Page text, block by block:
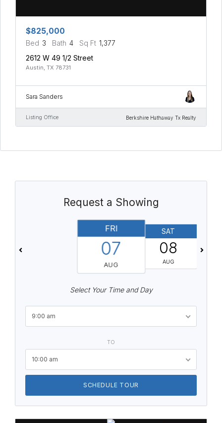
$825,000
Bed 3 Bath 4 Sq Ft 1,377
2612 W 49 1/2 Street
Austin, TX 78731
Sara Sanders
Listing Office Berkshire Hathaway Tx Realty
Request a Showing
FRI
07
AUG
SAT
08
AUG
Select Your Time and Day
9:00 am
TO
10:00 am
SCHEDULE TOUR